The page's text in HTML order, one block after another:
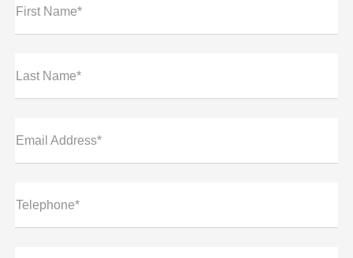
First Name*
Last Name*
Email Address*
Telephone*